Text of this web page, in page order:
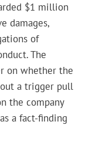
$1 million
damages,
of
The
on whether the
a trigger pull
the company
a fact-finding